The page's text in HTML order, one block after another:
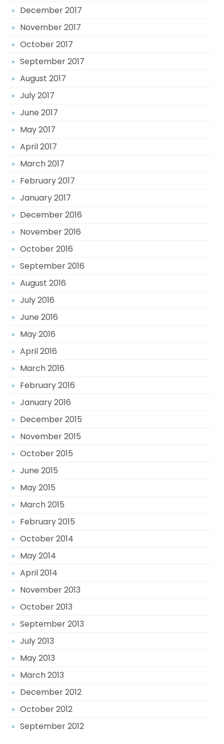
December 2017
November 2017
October 2017
September 2017
August 2017
July 2017
June 2017
May 2017
April 2017
March 2017
February 2017
January 2017
December 2016
November 2016
October 2016
September 2016
August 2016
July 2016
June 2016
May 2016
April 2016
March 2016
February 2016
January 2016
December 2015
November 2015
October 2015
June 2015
May 2015
March 2015
February 2015
October 2014
May 2014
April 2014
November 2013
October 2013
September 2013
July 2013
May 2013
March 2013
December 2012
October 2012
September 2012